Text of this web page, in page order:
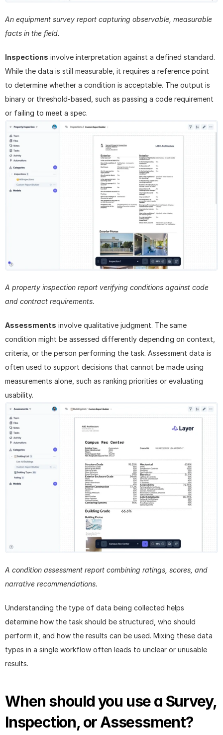
An equipment survey report capturing observable, measurable
facts in the field.
Inspections involve interpretation against a defined standard.
While the data is still measurable, it requires a reference point
to determine whether a condition is acceptable. The output is
binary or threshold-based, such as passing a code requirement
or failing to meet a spec.
A property inspection report verifying conditions against code
and contract requirements.
Assessments involve qualitative judgment. The same
condition might be assessed differently depending on context,
criteria, or the person performing the task. Assessment data is
often used to support decisions that cannot be made using
measurements alone, such as ranking priorities or evaluating
usability.
A condition assessment report combining ratings, scores, and
narrative recommendations.
Understanding the type of data being collected helps
determine how the task should be structured, who should
perform it, and how the results can be used. Mixing these data
types in a single workflow often leads to unclear or unusable
results.
When should you use a Survey,
Inspection, or Assessment?